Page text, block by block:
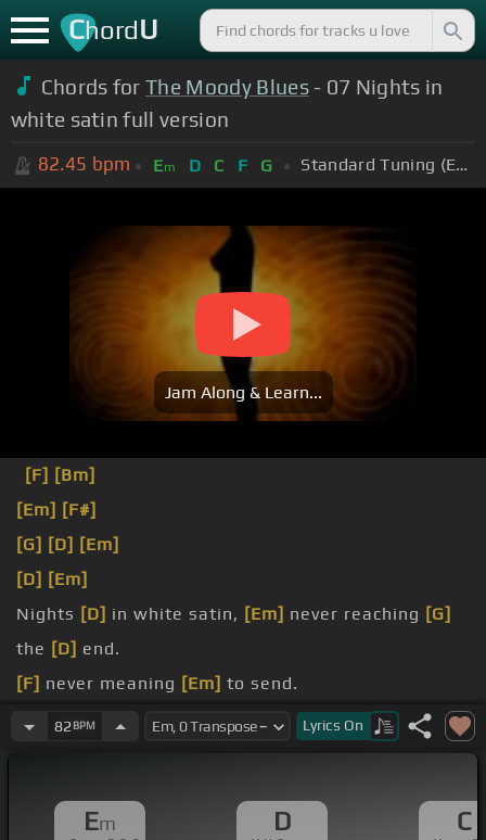
ChordU
Chords forThe Moody Blues- 07 Nights in
white satin full version
82.45 bpm Em D C F G Standard Tuning (EADGBE)
Jam Along & Learn...
[F] [Bm]
[Em] [F#]
[G] [D] [Em]
[D] [Em]
Nights [D] in white satin, [Em] never reaching [G]
the [D] end.
[F] never meaning [Em] to send.
Beauty and
old business,
[Em]
82 BPM Lyrics On
Em D C